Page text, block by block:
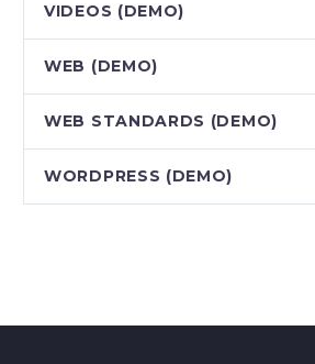
VIDEOS (DEMO)
WEB (DEMO)
WEB STANDARDS (DEMO)
WORDPRESS (DEMO)